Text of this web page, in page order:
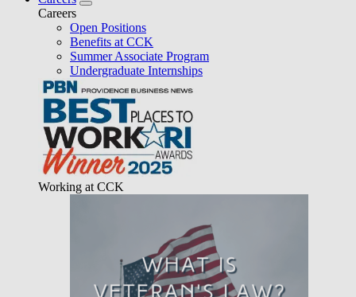
Careers
Open Positions
Benefits at CCK
Summer Associate Program
Undergraduate Internships
Working at CCK